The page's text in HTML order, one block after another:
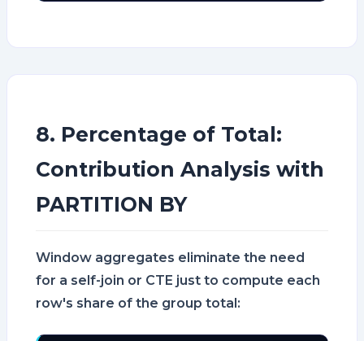
8. Percentage of Total:
Contribution Analysis with
PARTITION BY
Window aggregates eliminate the need
for a self-join or CTE just to compute each
row's share of the group total: